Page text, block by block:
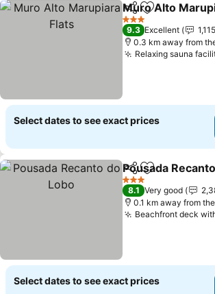
ShareAdd to
Muro Alto
3 Stars
9.3 Excellent
0.3 km away from
Relaxing sauna
Select dates to see exact prices
ShareAdd to
Pousada
3 Stars
8.1 Very good
0.1 km away from
Beachfront deck
Select dates to see exact prices